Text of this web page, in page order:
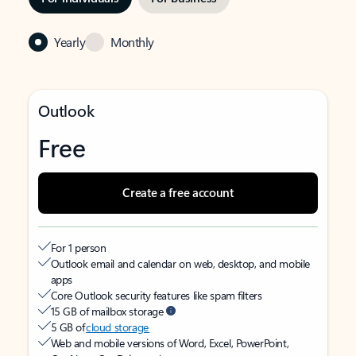
Yearly Monthly
Outlook
Free
Create a free account
For 1 person
Outlook email and calendar on web, desktop, and mobile
apps
Core Outlook security features like spam filters
15 GB of mailbox storage
5 GB ofcloud storage
Web and mobile versions of Word, Excel, PowerPoint,